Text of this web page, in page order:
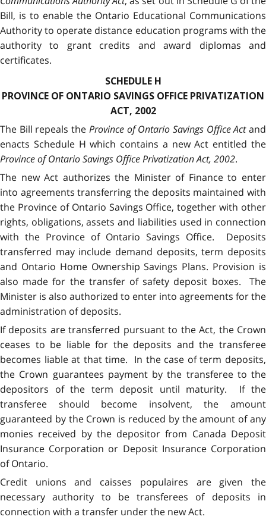
Bill, is to enable the Ontario Educational Communications
Authority to operate distance education programs with the
authority to grant credits and award diplomas and
certificates.
SCHEDULE H
PROVINCE OF ONTARIO SAVINGS OFFICE PRIVATIZATION
ACT, 2002
The Bill repeals the Province of Ontario Savings Office Actand
enacts Schedule H which contains a new Act entitled the
Province of Ontario Savings Office Privatization Act, 2002.
The new Act authorizes the Minister of Finance to enter
into agreements transferring the deposits maintained with
the Province of Ontario Savings Office, together with other
rights, obligations, assets and liabilities used in connection
with the Province of Ontario Savings Office. Deposits
transferred may include demand deposits, term deposits
and Ontario Home Ownership Savings Plans. Provision is
also made for the transfer of safety deposit boxes. The
Minister is also authorized to enter into agreements for the
administration of deposits.
If deposits are transferred pursuant to the Act, the Crown
ceases to be liable for the deposits and the transferee
becomes liable at that time. In the case of term deposits,
the Crown guarantees payment by the transferee to the
depositors of the term deposit until maturity. If the
transferee should become insolvent, the amount
guaranteed by the Crown is reduced by the amount of any
monies received by the depositor from Canada Deposit
Insurance Corporation or Deposit Insurance Corporation
of Ontario.
Credit unions and caisses populaires are given the
necessary authority to be transferees of deposits in
connection with a transfer under the new Act.